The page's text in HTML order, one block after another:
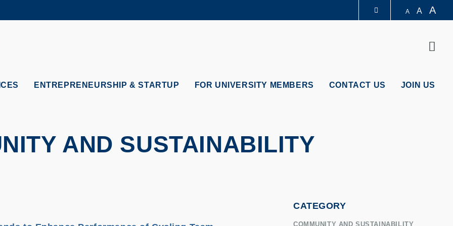
MORE ABOUT HKUST
DEPARTMENTS A-Z
A A A
ENTREPRENEURSHIP & STARTUP FOR UNIVERSITY MEMBERS CONTACT US JOIN US
AND SUSTAINABILITY
CATEGORY
COMMUNITY AND SUSTAINABILITY